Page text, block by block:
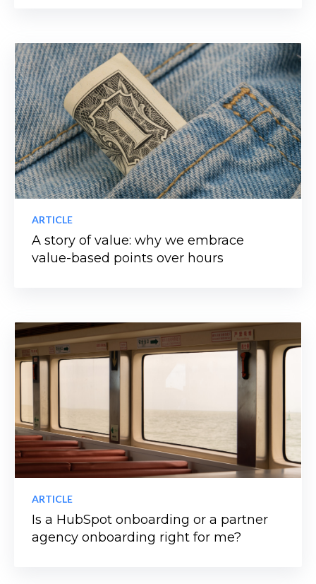
ARTICLE
A story of value: why we embrace
value-based points over hours
ARTICLE
Is a HubSpot onboarding or a partner
agency onboarding right for me?